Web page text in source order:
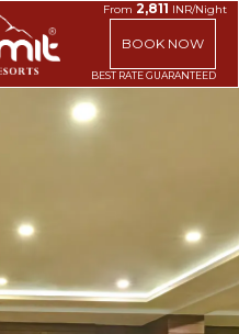
From2,811 INR/Night
BOOK NOW